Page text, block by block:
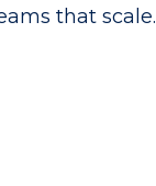
that scale.